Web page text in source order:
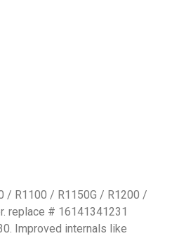
/ R1100 / R1150G / R1200 /
replace # 16141341231
Improved internals like